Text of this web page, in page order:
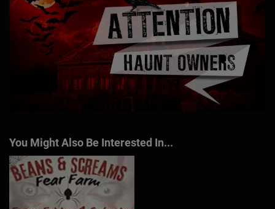
You Might Also Be Interested In...